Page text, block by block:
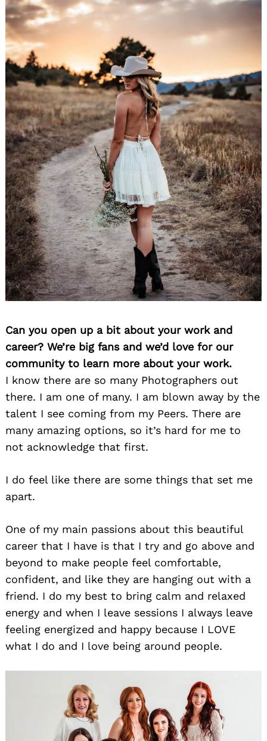
Can you open up a bit about your work and
career? We’re big fans and we’d love for our
community to learn more about your work.
I know there are so many Photographers out
there. I am one of many. I am blown away by the
talent I see coming from my Peers. There are
many amazing options, so it’s hard for me to
not acknowledge that first.
I do feel like there are some things that set me
apart.
One of my main passions about this beautiful
career that I have is that I try and go above and
beyond to make people feel comfortable,
confident, and like they are hanging out with a
friend. I do my best to bring calm and relaxed
energy and when I leave sessions I always leave
feeling energized and happy because I LOVE
what I do and I love being around people.